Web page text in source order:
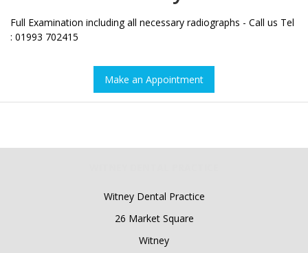
Full Examination including all necessary radiographs - Call us Tel
: 01993 702415
Make an Appointment
Witney Dental Practice
26 Market Square
Witney